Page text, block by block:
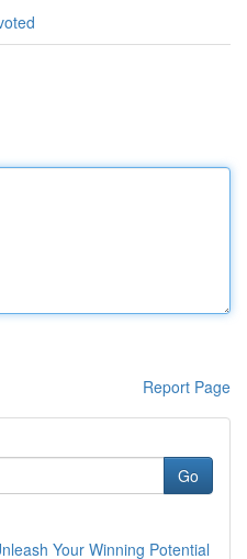
Report Page
Go
Your Winning Potential